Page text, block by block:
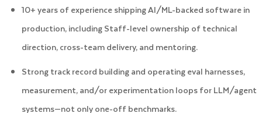
10+ years of experience shipping AI/ML-backed software in
production, including Staff-level ownership of technical
direction, cross-team delivery, and mentoring.
Strong track record building and operating eval harnesses,
measurement, and/or experimentation loops for LLM/agent
systems—not only one-off benchmarks.